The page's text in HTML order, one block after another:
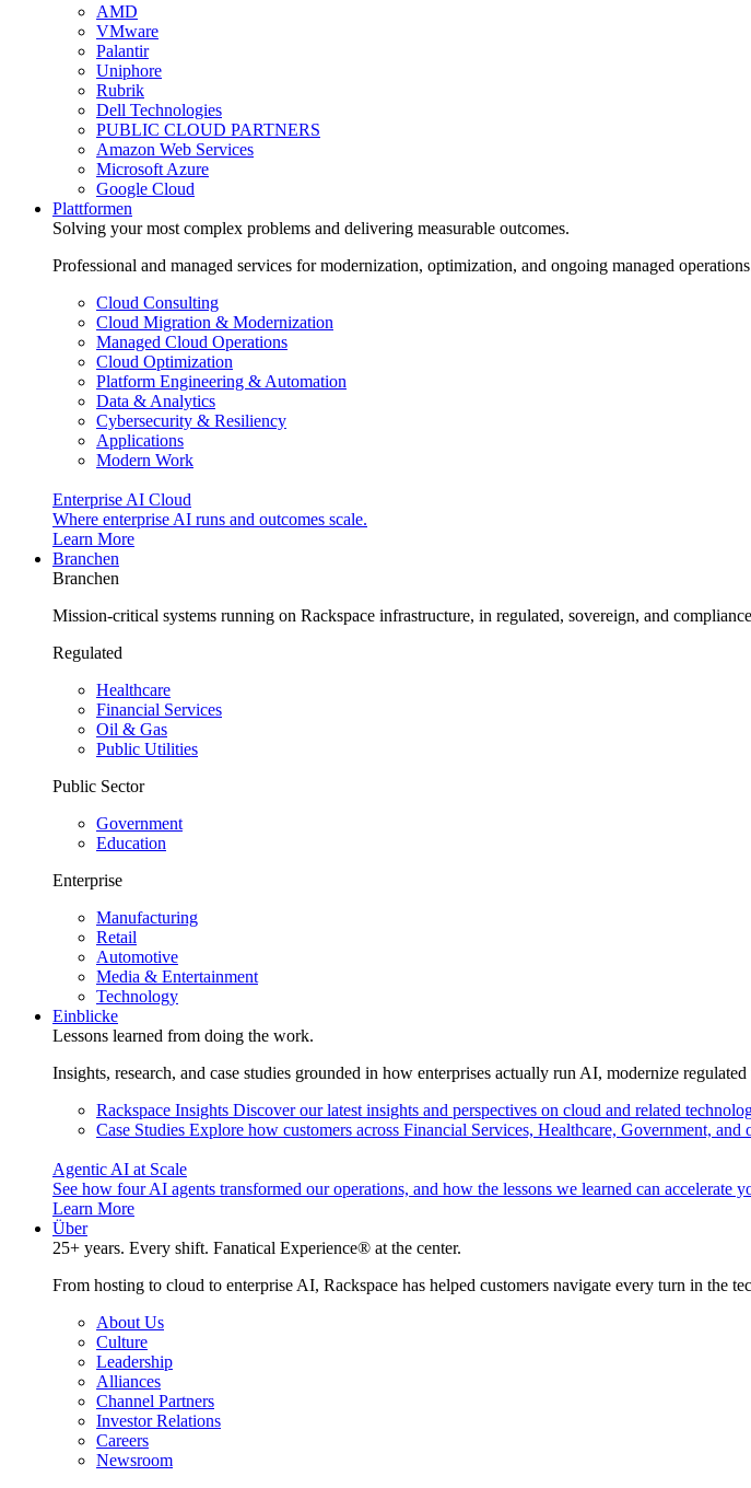
AMD
VMware
Palantir
Uniphore
Rubrik
Dell Technologies
PUBLIC CLOUD PARTNERS
Amazon Web Services
Microsoft Azure
Google Cloud
Plattformen
Solving your most complex problems and delivering measurable outcomes.
Professional and managed services for modernization, optimization, and ongoing managed
Cloud Consulting
Cloud Migration & Modernization
Managed Cloud Operations
Cloud Optimization
Platform Engineering & Automation
Data & Analytics
Cybersecurity & Resiliency
Applications
Modern Work
Enterprise AI Cloud
Where enterprise AI runs and outcomes scale.
Learn More
Branchen
Branchen
Mission-critical systems running on Rackspace infrastructure, in regulated, sovereign, and
Regulated
Healthcare
Financial Services
Oil & Gas
Public Utilities
Public Sector
Government
Education
Enterprise
Manufacturing
Retail
Automotive
Media & Entertainment
Technology
Einblicke
Lessons learned from doing the work.
Insights, research, and case studies grounded in how enterprises actually run AI, modernize
Rackspace Insights Discover our latest insights and perspectives on cloud and related
Case Studies Explore how customers across Financial Services, Healthcare, Government,
Agentic AI at Scale
See how four AI agents transformed our operations, and how the lessons we learned can accelerate
Learn More
Über
25+ years. Every shift. Fanatical Experience® at the center.
From hosting to cloud to enterprise AI, Rackspace has helped customers navigate every turn in
About Us
Culture
Leadership
Alliances
Channel Partners
Investor Relations
Careers
Newsroom